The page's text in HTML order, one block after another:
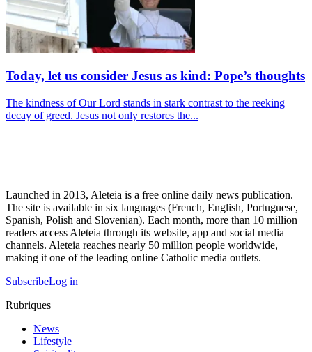
Today, let us consider Jesus as kind: Pope’s thoughts
The kindness of Our Lord stands in stark contrast to the reeking
decay of greed. Jesus not only restores the...
Launched in 2013, Aleteia is a free online daily news publication.
The site is available in six languages (French, English, Portuguese,
Spanish, Polish and Slovenian). Each month, more than 10 million
readers access Aleteia through its website, app and social media
channels. Aleteia reaches nearly 50 million people worldwide,
making it one of the leading online Catholic media outlets.
SubscribeLog in
Rubriques
News
Lifestyle